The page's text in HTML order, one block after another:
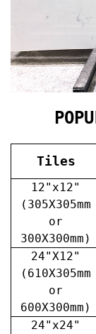
Tiles
12"x12"
(305X305mm
or
300X300mm)
24"X12"
(610X305mm
or
600X300mm)
24"x24"